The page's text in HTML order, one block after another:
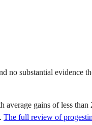
substantial evidence
gains of less
The full review of